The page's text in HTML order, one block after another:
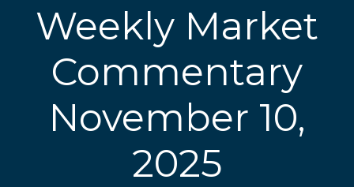
Weekly Market
Commentary
November 10,
2025